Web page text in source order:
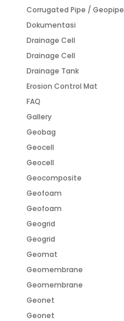
Corrugated Pipe / Geopipe
Dokumentasi
Drainage Cell
Drainage Cell
Drainage Tank
Erosion Control Mat
FAQ
Gallery
Geobag
Geocell
Geocell
Geocomposite
Geofoam
Geofoam
Geogrid
Geogrid
Geomat
Geomembrane
Geomembrane
Geonet
Geonet